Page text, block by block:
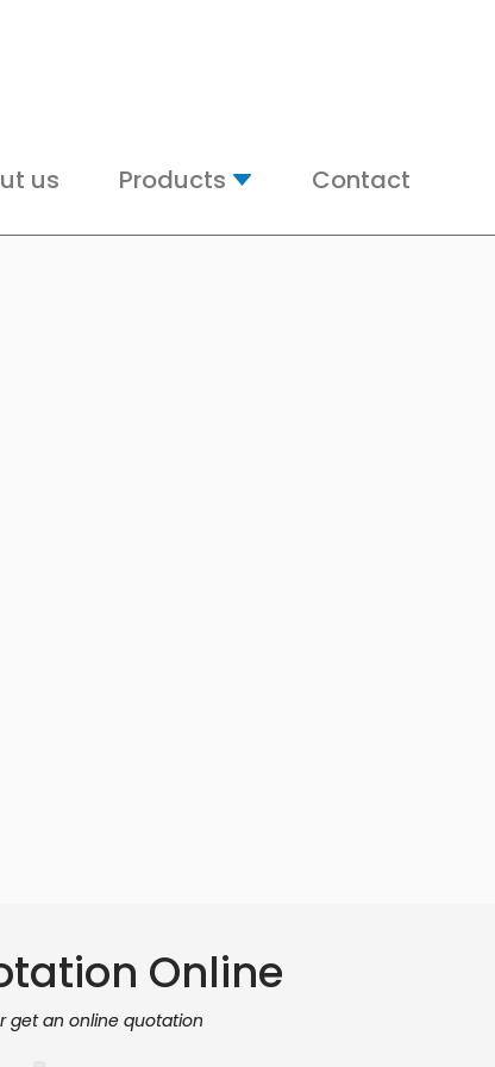
us Products Contact
Online
get an online quotation